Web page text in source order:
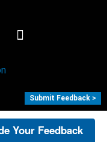
Submit Feedback >
Your Feedback